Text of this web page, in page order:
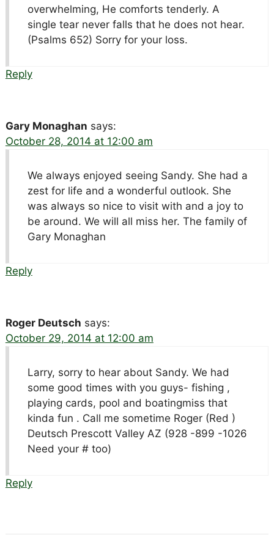
overwhelming, He comforts tenderly. A
single tear never falls that he does not hear.
(Psalms 652) Sorry for your loss.
Reply
Gary Monaghan says:
October 28, 2014 at 12:00 am
We always enjoyed seeing Sandy. She had a
zest for life and a wonderful outlook. She
was always so nice to visit with and a joy to
be around. We will all miss her. The family of
Gary Monaghan
Reply
Roger Deutsch says:
October 29, 2014 at 12:00 am
Larry, sorry to hear about Sandy. We had
some good times with you guys- fishing ,
playing cards, pool and boatingmiss that
kinda fun . Call me sometime Roger (Red )
Deutsch Prescott Valley AZ (928 -899 -1026
Need your # too)
Reply